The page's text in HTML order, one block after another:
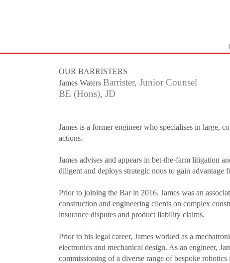
OUR BARRISTERS
James Waters Barrister, Junior Counsel
BE (Hons), JD
James is a former engineer who specialises in large,
actions.
James advises and appears in bet-the-farm litigation
diligent and deploys strategic nous to gain advantage
Prior to joining the Bar in 2016, James was an
construction and engineering clients on complex
insurance disputes and product liability claims.
Prior to his legal career, James worked as a
electronics and mechanical design. As an engineer,
commissioning of a diverse range of bespoke